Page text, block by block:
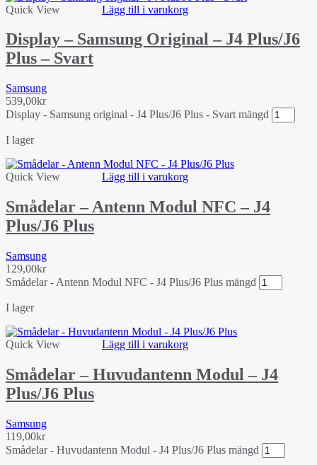
Quick View Lägg till i varukorg
Display – Samsung Original – J4 Plus/J6
Plus – Svart
Samsung
539,00kr
Display - Samsung original - J4 Plus/J6 Plus - Svart mängd
I lager
Quick View Lägg till i varukorg
Smådelar – Antenn Modul NFC – J4
Plus/J6 Plus
Samsung
129,00kr
Smådelar - Antenn Modul NFC - J4 Plus/J6 Plus mängd
I lager
Quick View Lägg till i varukorg
Smådelar – Huvudantenn Modul – J4
Plus/J6 Plus
Samsung
119,00kr
Smådelar - Huvudantenn Modul - J4 Plus/J6 Plus mängd